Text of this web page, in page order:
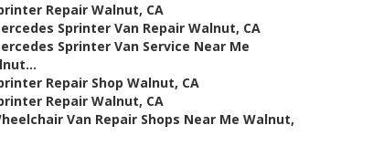
Repair Walnut, CA
Sprinter Van Repair Walnut, CA
Sprinter Van Service Near Me
Repair Shop Walnut, CA
Repair Walnut, CA
Van Repair Shops Near Me Walnut,